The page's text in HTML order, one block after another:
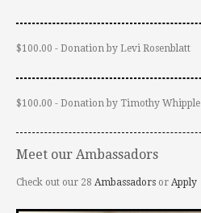
$100.00 - Donation by Levi Rosenblatt
$100.00 - Donation by Timothy Whipple
Meet our Ambassadors
Check out our 28 Ambassadors or Apply